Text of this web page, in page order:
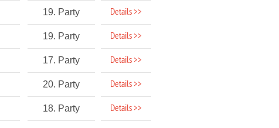
19. Party Details >>
19. Party Details >>
17. Party Details >>
20. Party Details >>
18. Party Details >>